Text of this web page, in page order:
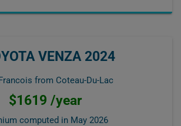
VENZA 2024
from Coteau-Du-Lac
$1619 /year
computed in May 2026